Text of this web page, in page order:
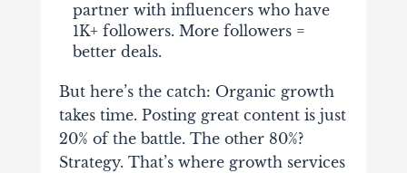
partner with influencers who have
1K+ followers. More followers =
better deals.
But here’s the catch: Organic growth
takes time. Posting great content is just
20% of the battle. The other 80%?
Strategy. That’s where growth services